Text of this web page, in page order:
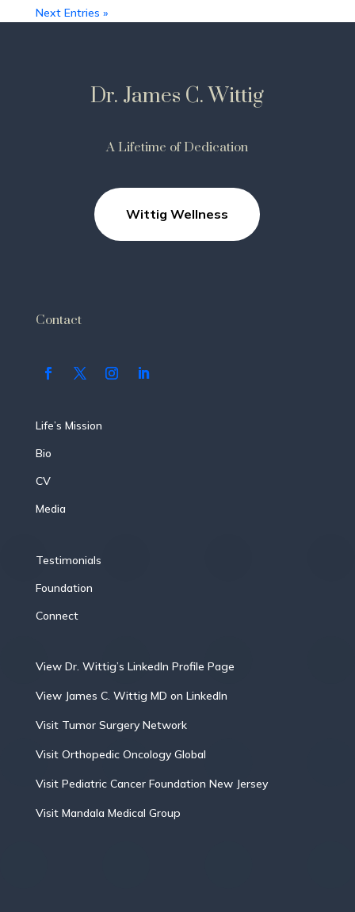
Next Entries »
Dr. James C. Wittig
A Lifetime of Dedication
Wittig Wellness
Contact
Life’s Mission
Bio
CV
Media
Testimonials
Foundation
Connect
View Dr. Wittig’s LinkedIn Profile Page
View James C. Wittig MD on LinkedIn
Visit Tumor Surgery Network
Visit Orthopedic Oncology Global
Visit Pediatric Cancer Foundation New Jersey
Visit Mandala Medical Group